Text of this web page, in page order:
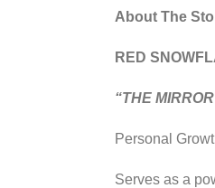
About The
RED
“THE
Personal
Serves as a